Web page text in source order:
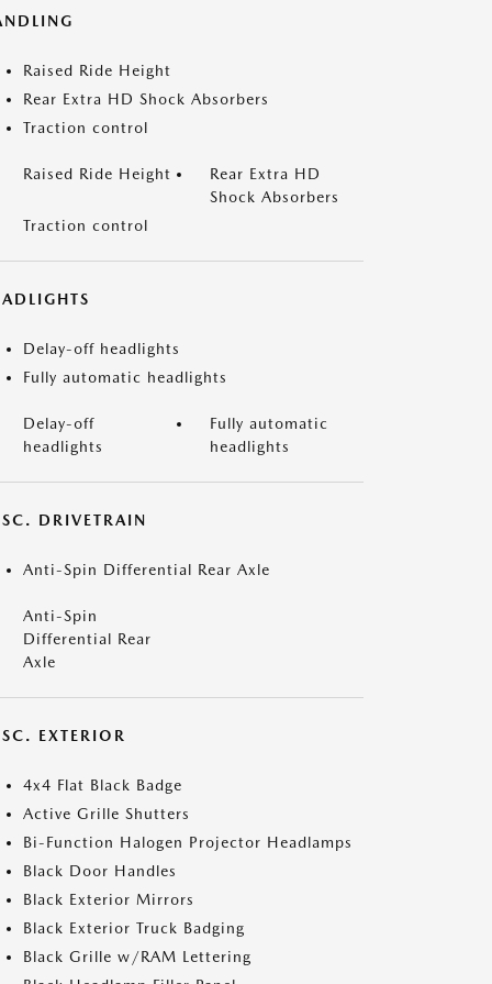
Raised Ride Height
Rear Extra HD Shock Absorbers
Traction control
Raised Ride Height
Rear Extra HD
Shock Absorbers
Traction control
Delay-off headlights
Fully automatic headlights
Delay-off
headlights
Fully automatic
headlights
DRIVETRAIN
Anti-Spin Differential Rear Axle
Anti-Spin
Differential Rear
Axle
EXTERIOR
4x4 Flat Black Badge
Active Grille Shutters
Bi-Function Halogen Projector Headlamps
Black Door Handles
Black Exterior Mirrors
Black Exterior Truck Badging
Black Grille w/RAM Lettering